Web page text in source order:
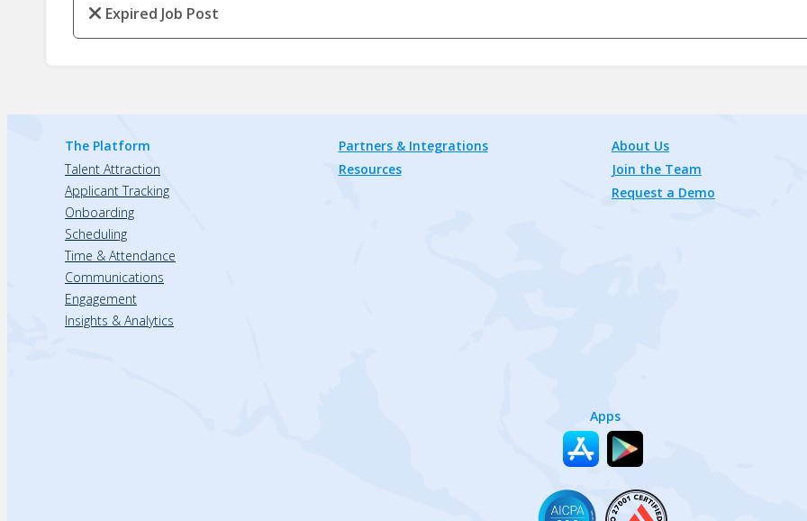
Expired Job Post
The Platform
Talent Attraction
Applicant Tracking
Onboarding
Scheduling
Time & Attendance
Communications
Engagement
Insights & Analytics
Partners & Integrations
Resources
About Us
Join the Team
Request a Demo
Apps